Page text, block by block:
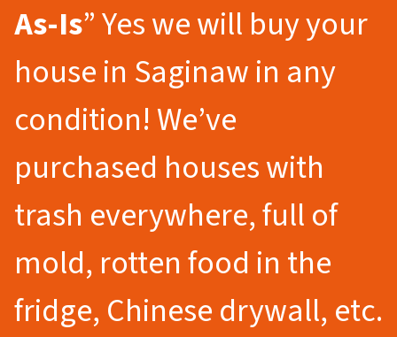
As-Is” Yes we will buy your
house in Saginaw in any
condition! We’ve
purchased houses with
trash everywhere, full of
mold, rotten food in the
fridge, Chinese drywall, etc.